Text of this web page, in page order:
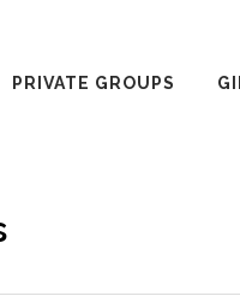
PRIVATE GROUPS